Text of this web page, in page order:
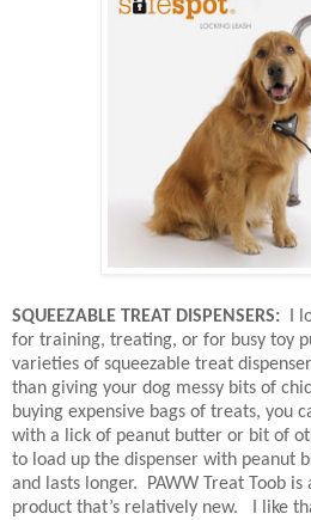
SQUEEZABLE TREAT DISPENSERS: I
for training, treating, or for busy toy
varieties of squeezable treat
than giving your dog messy bits of
buying expensive bags of treats, you
with a lick of peanut butter or bit of
to load up the dispenser with peanut
and lasts longer.
PAWW Treat Toob
product that’s relatively new.
I like